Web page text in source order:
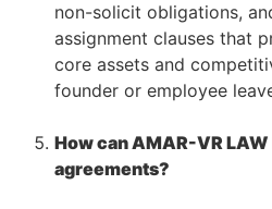
non-solicit obligations,
assignment clauses that
core assets and
founder or employee
How can AMAR-VR
agreements?